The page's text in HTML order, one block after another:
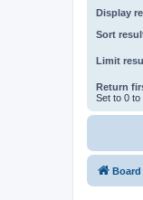
Display
Sort
Limit
Return
Set to 0 to